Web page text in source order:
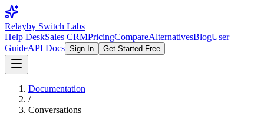
Relayby Switch Labs
Help DeskSales CRMPricingCompareAlternativesBlogUser
GuideAPI Docs Sign In Get Started Free
Documentation
/
Conversations